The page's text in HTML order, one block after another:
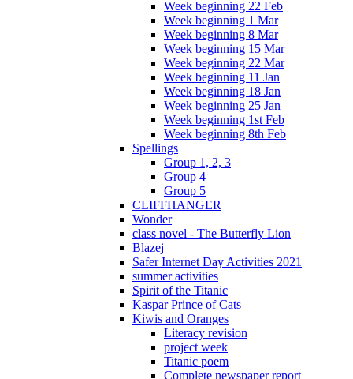
Week beginning 22 Feb
Week beginning 1 Mar
Week beginning 8 Mar
Week beginning 15 Mar
Week beginning 22 Mar
Week beginning 11 Jan
Week beginning 18 Jan
Week beginning 25 Jan
Week beginning 1st Feb
Week beginning 8th Feb
Spellings
Group 1, 2, 3
Group 4
Group 5
CLIFFHANGER
Wonder
class novel - The Butterfly Lion
Blazej
Safer Internet Day Activities 2021
summer activities
Spirit of the Titanic
Kaspar Prince of Cats
Kiwis and Oranges
Literacy revision
project week
Titanic poem
Complete newspaper report